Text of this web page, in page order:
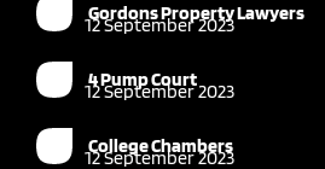
Gordons Property Lawyers
12 September 2023
4 Pump Court
12 September 2023
College Chambers
12 September 2023